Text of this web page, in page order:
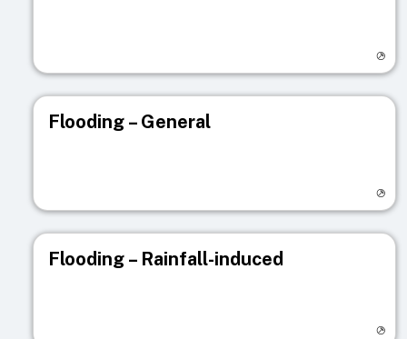
Flooding – General
Flooding – Rainfall-induced